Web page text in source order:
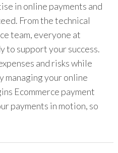
in online payments and
From the technical
team, everyone at
to support your success.
and risks while
managing your online
Ecommerce payment
payments in motion, so